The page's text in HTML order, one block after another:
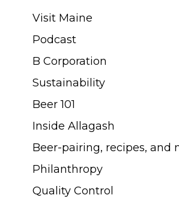
Visit Maine
Podcast
B Corporation
Sustainability
Beer 101
Inside Allagash
Beer-pairing, recipes, and
Philanthropy
Quality Control